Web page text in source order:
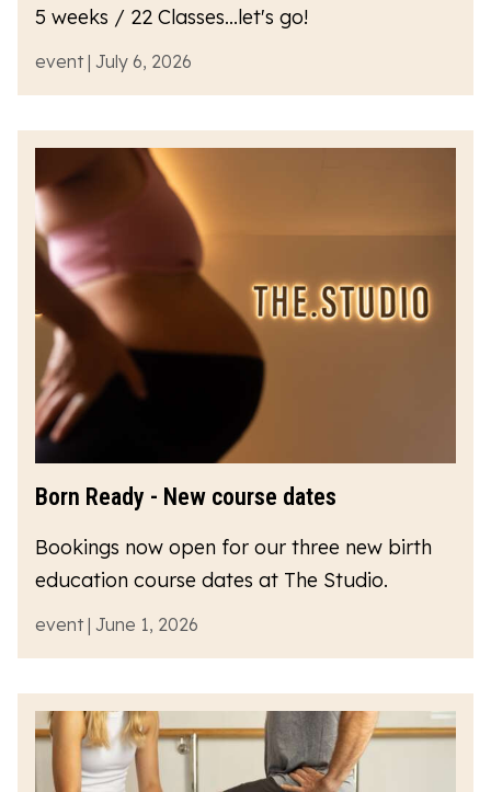
5 weeks / 22 Classes...let's go!
event | July 6, 2026
Born Ready - New course dates
Bookings now open for our three new birth
education course dates at The Studio.
event | June 1, 2026